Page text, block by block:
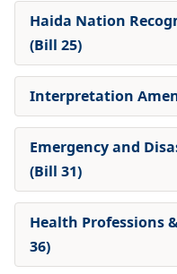
Haida Nation
(Bill 25)
Interpretation
Emergency and
(Bill 31)
Health Professions
36)